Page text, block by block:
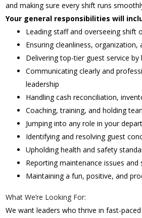
and making sure every shift runs
Your general responsibilities will
Leading staff and overseeing
Ensuring cleanliness, organization,
Delivering top-tier guest service by
Communicating clearly and
leadership
Handling cash reconciliation,
Coaching, training, and holding
Jumping into any role in your
Identifying and resolving guest
Upholding health and safety
Reporting maintenance issues and
Maintaining a fun, positive, and
What We’re Looking For:
We want leaders who thrive in fast-